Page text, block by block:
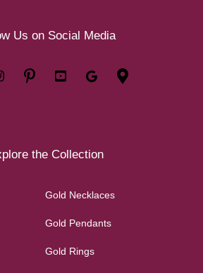
Us on Social Media
the Collection
Gold Necklaces
Gold Pendants
Gold Rings